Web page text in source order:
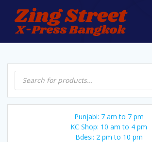
to
content
Products
Punjabi: 7 am to 7 pm
KC Shop: 10 am to 4 pm
Bdesi: 2 pm to 10 pm